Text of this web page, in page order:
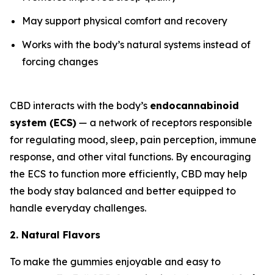
May support physical comfort and recovery
Works with the body’s natural systems instead of
forcing changes
CBD interacts with the body’s endocannabinoid
system (ECS) — a network of receptors responsible
for regulating mood, sleep, pain perception, immune
response, and other vital functions. By encouraging
the ECS to function more efficiently, CBD may help
the body stay balanced and better equipped to
handle everyday challenges.
2. Natural Flavors
To make the gummies enjoyable and easy to